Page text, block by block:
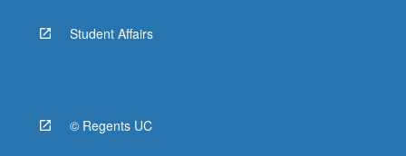
Student Affairs
© Regents UC